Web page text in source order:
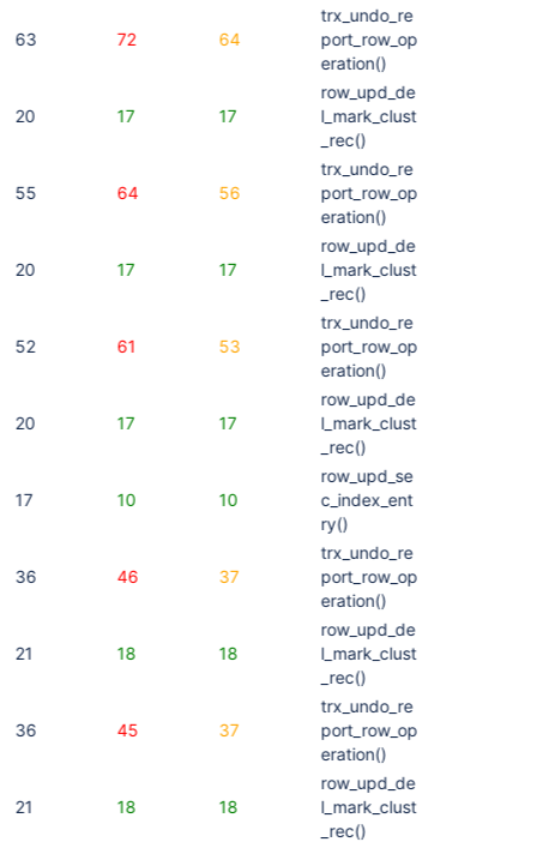
63 72 64
trx_undo_re
port_row_op
eration()
20 17 17
row_upd_de
l_mark_clust
_rec()
55 64 56
trx_undo_re
port_row_op
eration()
20 17 17
row_upd_de
l_mark_clust
_rec()
52 61 53
trx_undo_re
port_row_op
eration()
20 17 17
row_upd_de
l_mark_clust
_rec()
17 10 10
row_upd_se
c_index_ent
ry()
36 46 37
trx_undo_re
port_row_op
eration()
21 18 18
row_upd_de
l_mark_clust
_rec()
36 45 37
trx_undo_re
port_row_op
eration()
21 18 18
row_upd_de
l_mark_clust
_rec()